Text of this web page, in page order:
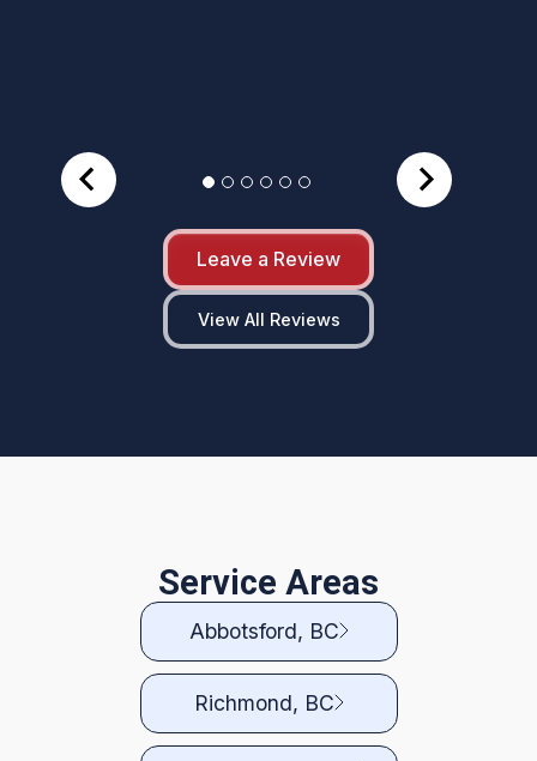
Leave a Review
View All Reviews
Service Areas
Abbotsford, BC
Richmond, BC